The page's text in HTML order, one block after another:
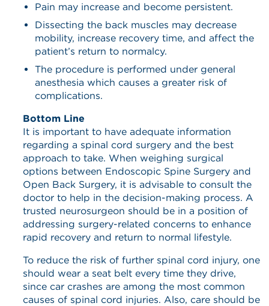
Pain may increase and become persistent.
Dissecting the back muscles may decrease
mobility, increase recovery time, and affect the
patient’s return to normalcy.
The procedure is performed under general
anesthesia which causes a greater risk of
complications.
Bottom Line
It is important to have adequate information
regarding a spinal cord surgery and the best
approach to take. When weighing surgical
options between Endoscopic Spine Surgery and
Open Back Surgery, it is advisable to consult the
doctor to help in the decision-making process. A
trusted neurosurgeon should be in a position of
addressing surgery-related concerns to enhance
rapid recovery and return to normal lifestyle.
To reduce the risk of further spinal cord injury, one
should wear a seat belt every time they drive,
since car crashes are among the most common
causes of spinal cord injuries. Also, care should be